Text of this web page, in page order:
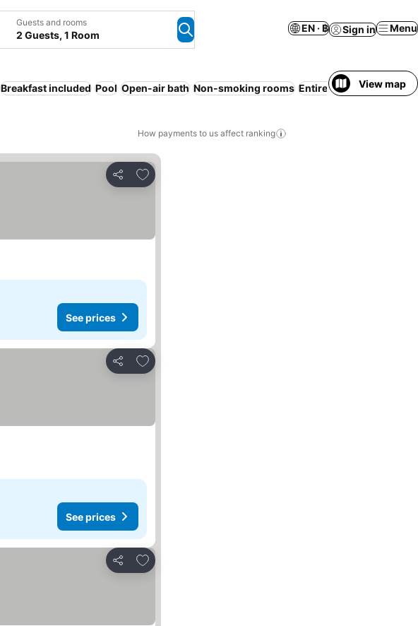
Guests and rooms
2 Guests, 1 Room
EN · ฿ Sign in Menu
Breakfast included Pool Open-air bath Non-smoking rooms Entire House /View map
How payments to us affect ranking
Share
Add to favorites
See prices
Share
Add to favorites
See prices
Share
Add to favorites